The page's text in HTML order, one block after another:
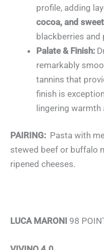
profile, adding
cocoa, and
blackberries and
Palate & Finish:
remarkably
tannins that
finish is
lingering warmth
PAIRING: Pasta with
stewed beef or buffalo
ripened cheeses.
LUCA MARONI 98